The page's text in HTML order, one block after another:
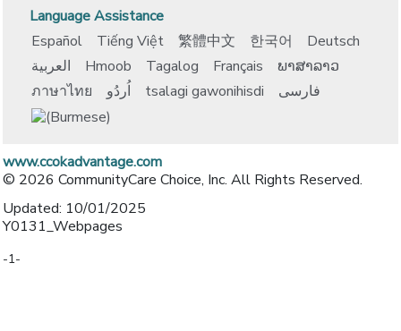
Language Assistance
Español
Tiếng Việt 繁體中文 한국어
Deutsch
العربية
Hmoob Tagalog Français
ພາສາລາວ
ภาษาไทย
اُردُو tsalagi gawonihisdi فارسی
www.ccokadvantage.com
© 2026 CommunityCare Choice, Inc. All Rights Reserved.
Updated: 10/01/2025
Y0131_Webpages
-1-